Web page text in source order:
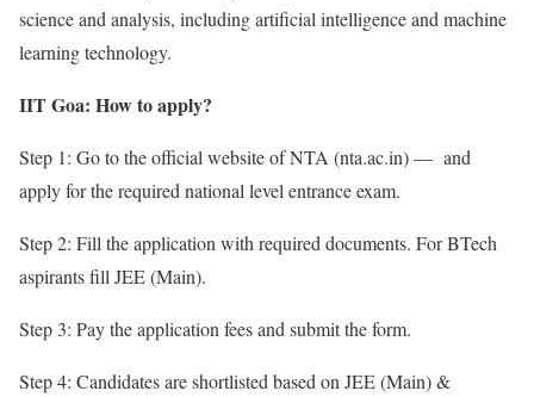
science and analysis, including artificial intelligence and machine
learning technology.
IIT Goa: How to apply?
Step 1: Go to the official website of NTA (nta.ac.in) — and
apply for the required national level entrance exam.
Step 2: Fill the application with required documents. For BTech
aspirants fill JEE (Main).
Step 3: Pay the application fees and submit the form.
Step 4: Candidates are shortlisted based on JEE (Main) &